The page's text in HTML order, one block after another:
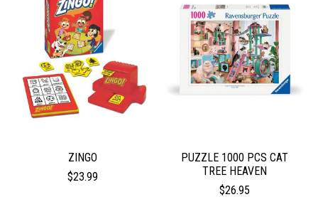
ZINGO
$23.99
PUZZLE 1000 PCS CAT
TREE HEAVEN
$26.95